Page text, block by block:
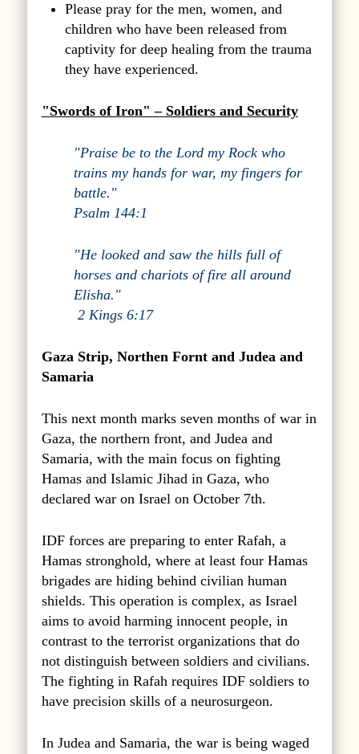
Please pray for the men, women, and
children who have been released from
captivity for deep healing from the trauma
they have experienced.
"Swords of Iron" – Soldiers and Security
"Praise be to the Lord my Rock who
trains my hands for war, my fingers for
battle."
Psalm 144:1
"He looked and saw the hills full of
horses and chariots of fire all around
Elisha."
2 Kings 6:17
Gaza Strip, Northen Fornt and Judea and
Samaria
This next month marks seven months of war in
Gaza, the northern front, and Judea and
Samaria, with the main focus on fighting
Hamas and Islamic Jihad in Gaza, who
declared war on Israel on October 7th.
IDF forces are preparing to enter Rafah, a
Hamas stronghold, where at least four Hamas
brigades are hiding behind civilian human
shields. This operation is complex, as Israel
aims to avoid harming innocent people, in
contrast to the terrorist organizations that do
not distinguish between soldiers and civilians.
The fighting in Rafah requires IDF soldiers to
have precision skills of a neurosurgeon.
In Judea and Samaria, the war is being waged